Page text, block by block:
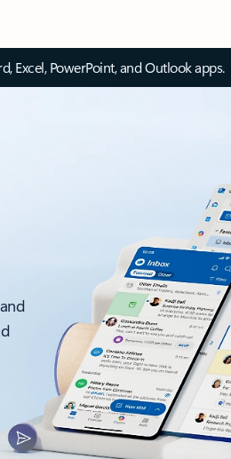
Excel, PowerPoint, and Outlook apps.